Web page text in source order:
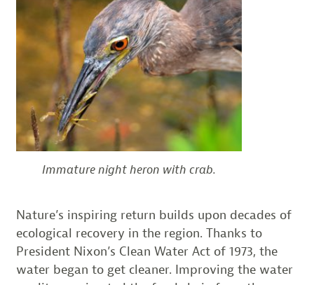
Immature night heron with crab.
Nature’s inspiring return builds upon decades of
ecological recovery in the region. Thanks to
President Nixon’s Clean Water Act of 1973, the
water began to get cleaner. Improving the water